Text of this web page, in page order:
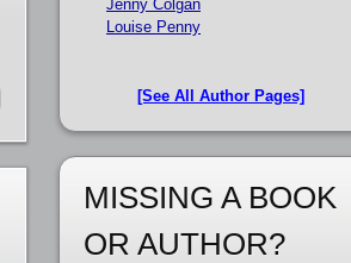
Jenny Colgan
Louise Penny
[See All Author Pages]
MISSING A BOOK
OR AUTHOR?